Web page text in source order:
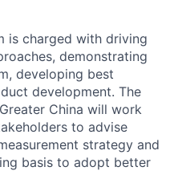
is charged with driving
demonstrating
developing best
development. The
China will work
to advise
strategy and
basis to adopt better